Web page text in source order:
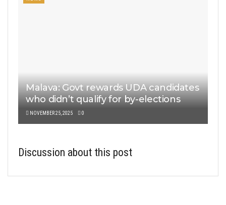
Malava: Govt rewards UDA candidates
who didn’t qualify for by-elections
NOVEMBER 25, 2025 0
Discussion about this post